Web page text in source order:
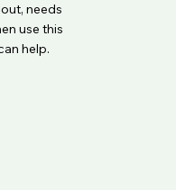
needs
use this
help.
no copayment.